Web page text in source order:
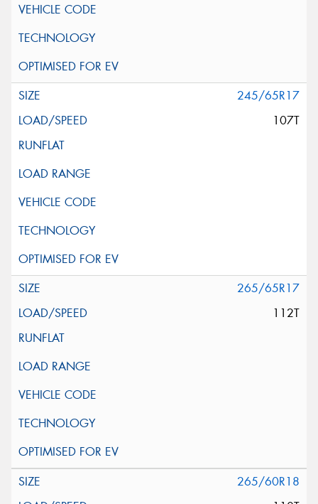
245/65R17
107T
265/65R17
112T
265/60R18